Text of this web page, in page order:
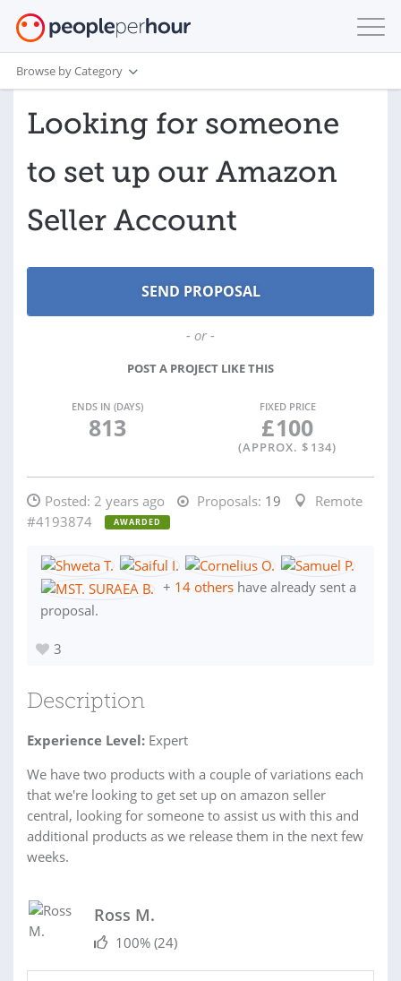
Browse by Category
Looking for someone
to set up our Amazon
Seller Account
- or -
POST A PROJECT LIKE THIS
ENDS IN (DAYS)
813
FIXED PRICE
£100
(APPROX. $ 134)
Posted: 2 years ago Proposals: 19
Remote
#4193874
AWARDED
+ 14 others have already sent a
proposal.
3
Description
Experience Level: Expert
We have two products with a couple of variations each
that we're looking to get set up on amazon seller
central, looking for someone to assist us with this and
additional products as we release them in the next few
weeks.
Ross M.
100% (24)